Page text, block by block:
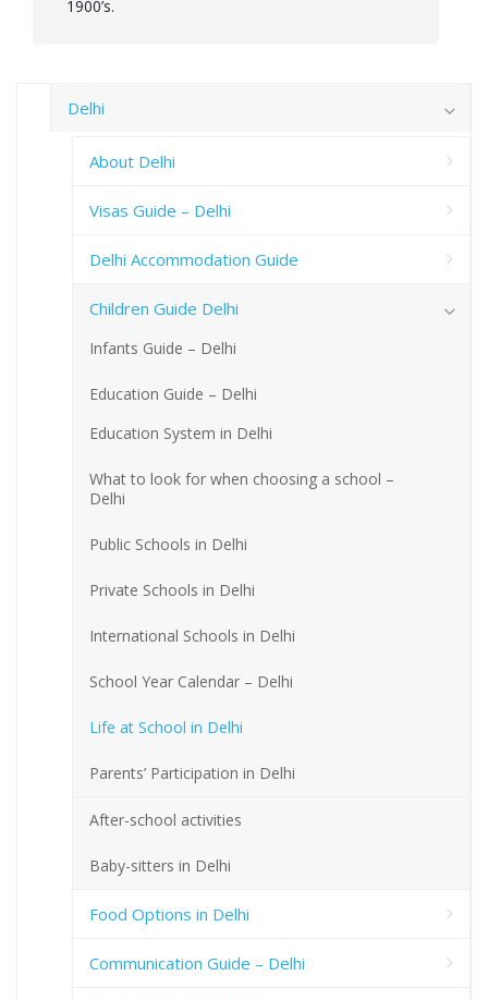
1900’s.
Delhi
About Delhi
Visas Guide – Delhi
Delhi Accommodation Guide
Children Guide Delhi
Infants Guide – Delhi
Education Guide – Delhi
Education System in Delhi
What to look for when choosing a school –
Delhi
Public Schools in Delhi
Private Schools in Delhi
International Schools in Delhi
School Year Calendar – Delhi
Life at School in Delhi
Parents’ Participation in Delhi
After-school activities
Baby-sitters in Delhi
Food Options in Delhi
Communication Guide – Delhi